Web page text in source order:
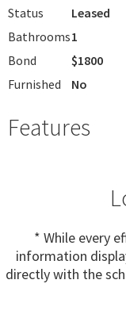
Status
Leased
Bathrooms1
Bond
$1800
Furnished
No
Features
* While every
information
directly with the